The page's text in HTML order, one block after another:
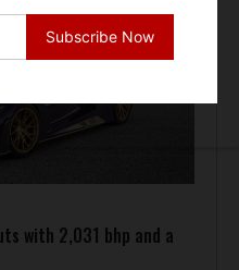
Subscribe Now
with 2,031 bhp and a